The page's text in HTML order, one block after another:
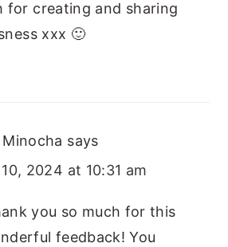
for creating and sharing
xxx 🙂
says
2024 at 10:31 am
you so much for this
feedback! You